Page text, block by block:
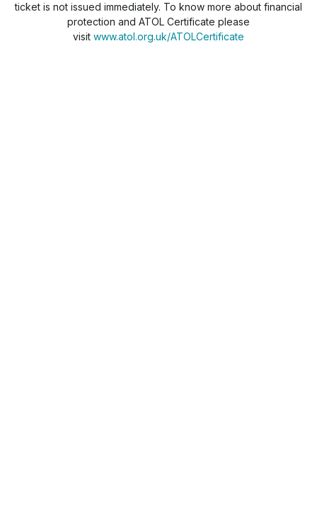
ticket is not issued immediately. To know more about financial
protection and ATOL Certificate please
visit www.atol.org.uk/ATOLCertificate